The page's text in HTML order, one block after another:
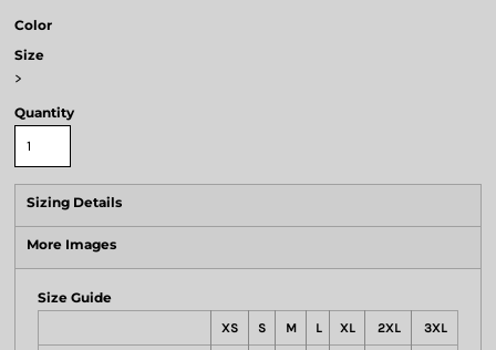
Color
Size
>
Quantity
Sizing Details
More Images
Size Guide
XS S M L XL 2XL 3XL